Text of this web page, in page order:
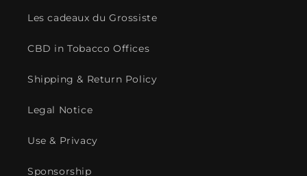
Les cadeaux du Grossiste
CBD in Tobacco Offices
Shipping & Return Policy
Legal Notice
Use & Privacy
Sponsorship